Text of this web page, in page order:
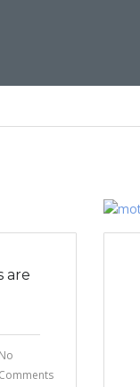
are
No
Comments